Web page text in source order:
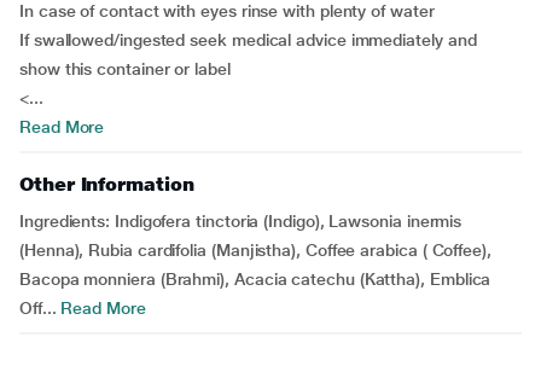
In case of contact with eyes rinse with plenty of water
If swallowed/ingested seek medical advice immediately and
show this container or label
<...
Read More
Other Information
Ingredients: Indigofera tinctoria (Indigo), Lawsonia inermis
(Henna), Rubia cardifolia (Manjistha), Coffee arabica ( Coffee),
Bacopa monniera (Brahmi), Acacia catechu (Kattha), Emblica
Off... Read More